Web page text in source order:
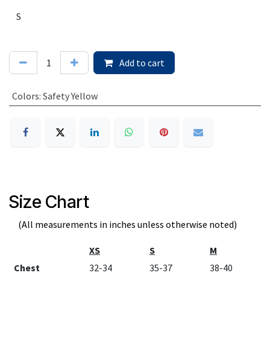
Add to cart
Colors: Safety Yellow
Size Chart
(All measurements in inches unless otherwise noted)
XS S
M
Chest
32-34 35-37 38-40